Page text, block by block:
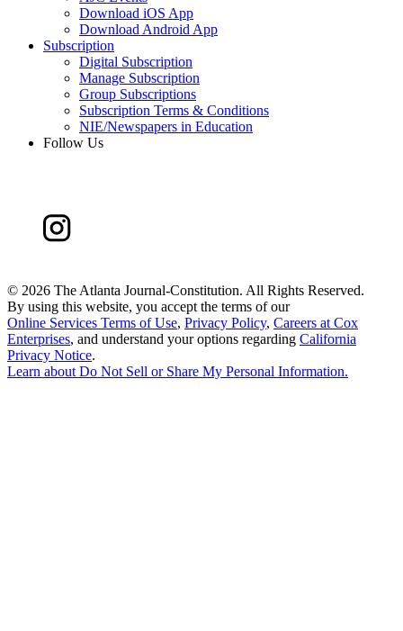
Download iOS App
Download Android App
Subscription
Digital Subscription
Manage Subscription
Group Subscriptions
Subscription Terms & Conditions
NIE/Newspapers in Education
Follow Us
© 2026 The Atlanta Journal-Constitution. All Rights Reserved.
By using this website, you accept the terms of our
Online Services Terms of Use, Privacy Policy, Careers at Cox
Enterprises, and understand your options regarding California
Privacy Notice.
Learn aboutDo Not Sell or Share My Personal Information.